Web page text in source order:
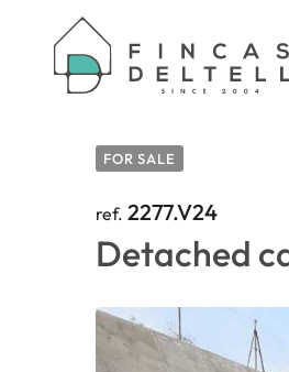
HOME / PROPERTIES /
FOR SALE
ref. 2277.V24
Detached